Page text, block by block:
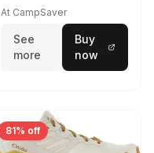
At CampSaver
See
more
Buy
now
81% off